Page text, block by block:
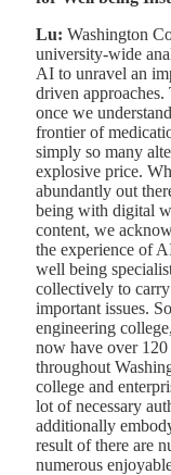
Lu: Washington
university-wide
AI to unravel an
driven approaches.
once we
frontier of
simply so many
explosive price.
abundantly out
being with digital
content, we
the experience of
well being
collectively to
important issues.
engineering
now have over
throughout
college and
lot of necessary
additionally
result of there are
numerous